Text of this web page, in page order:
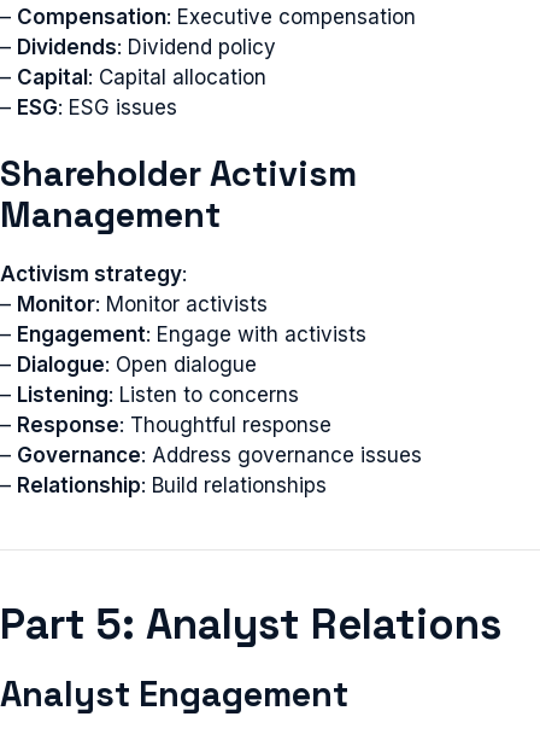
– Compensation: Executive compensation
– Dividends: Dividend policy
– Capital: Capital allocation
– ESG: ESG issues
Shareholder Activism
Management
Activism strategy:
– Monitor: Monitor activists
– Engagement: Engage with activists
– Dialogue: Open dialogue
– Listening: Listen to concerns
– Response: Thoughtful response
– Governance: Address governance issues
– Relationship: Build relationships
Part 5: Analyst Relations
Analyst Engagement